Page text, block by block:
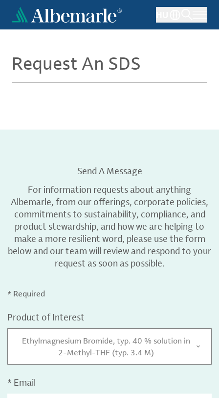
main
Request An SDS
Send A Message
For information requests about anything
Albemarle, from our offerings, corporate policies,
commitments to sustainability, compliance, and
product stewardship, and how we are helping to
make a more resilient word, please use the form
below and our team will review and respond to your
request as soon as possible.
* Required
Product of Interest
Ethylmagnesium Bromide, typ. 40 % solution in
2-Methyl-THF (typ. 3.4 M)
* Email